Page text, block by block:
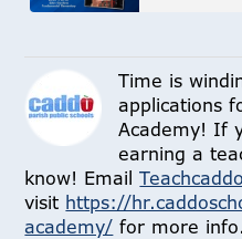
Time is
applications
Academy! If
earning a
know! Email
visit https://
academy/ for more